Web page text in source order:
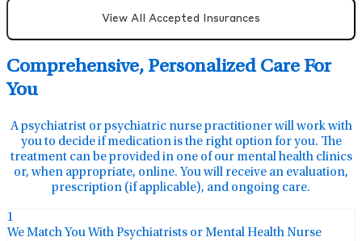
View All Accepted Insurances
Comprehensive, Personalized Care For
You
A psychiatrist or psychiatric nurse practitioner will work with
you to decide if medication is the right option for you. The
treatment can be provided in one of our mental health clinics
or, when appropriate, online. You will receive an evaluation,
prescription (if applicable), and ongoing care.
1
We Match You With Psychiatrists or Mental Health Nurse